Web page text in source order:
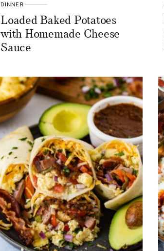
DINNER
Loaded Baked Potatoes
with Homemade Cheese
Sauce